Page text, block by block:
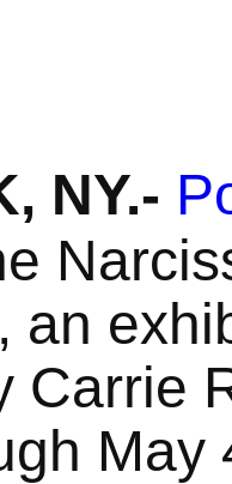
NY.-
an
Carrie
May